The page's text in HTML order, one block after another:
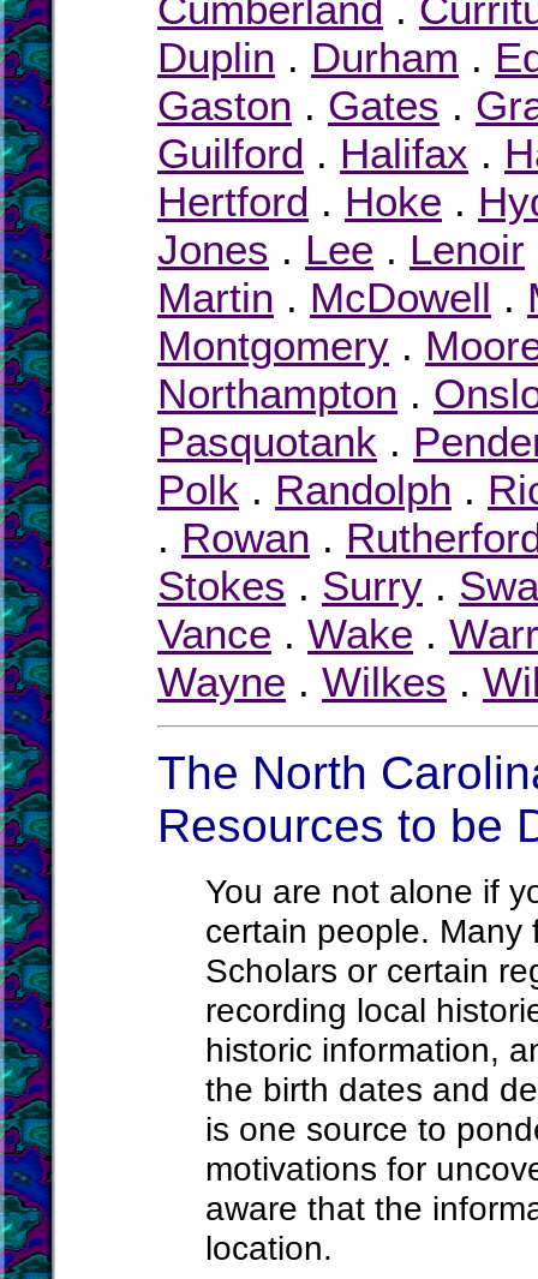
Duplin . Durham .
Gaston . Gates .
Guilford . Halifax .
Hertford . Hoke .
Jones . Lee . Lenoir
Martin . McDowell .
Montgomery .
Northampton .
Pasquotank .
Polk . Randolph .
. Rowan .
Stokes . Surry .
Vance . Wake .
Wayne . Wilkes .
The North
Resources to be
You are not alone if
certain people. Many
Scholars or certain
recording local
historic information,
the birth dates and
is one source to
motivations for
aware that the
location.